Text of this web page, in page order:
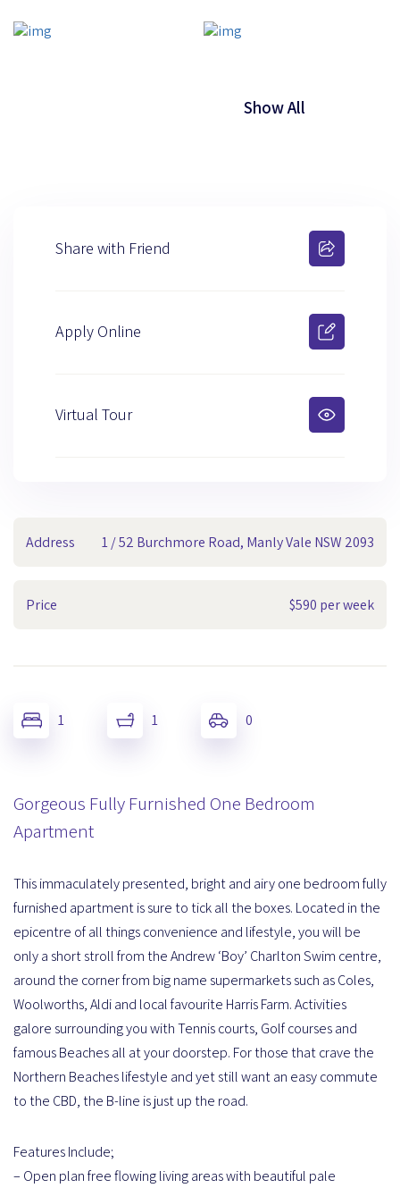
Show All
Address 1 / 52 Burchmore Road, Manly Vale NSW 2093
Price $590 per week
1 1 0
Gorgeous Fully Furnished One Bedroom
Apartment
This immaculately presented, bright and airy one bedroom fully
furnished apartment is sure to tick all the boxes. Located in the
epicentre of all things convenience and lifestyle, you will be
only a short stroll from the Andrew ‘Boy’ Charlton Swim centre,
around the corner from big name supermarkets such as Coles,
Woolworths, Aldi and local favourite Harris Farm. Activities
galore surrounding you with Tennis courts, Golf courses and
famous Beaches all at your doorstep. For those that crave the
Northern Beaches lifestyle and yet still want an easy commute
to the CBD, the B-line is just up the road.
Features Include;
– Open plan free flowing living areas with beautiful pale
Share with Friend
Apply Online
Virtual Tour